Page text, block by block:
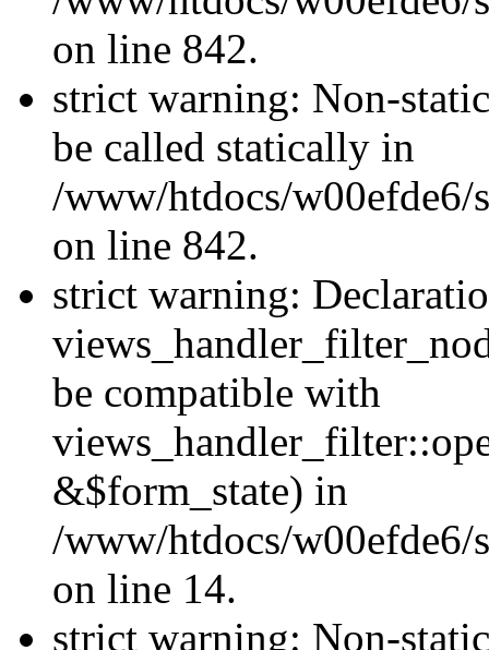
on line 842.
strict warning: Non-
be called statically in
/www/htdocs/w00efde6/
on line 842.
strict warning:
be compatible with
&$form_state) in
/www/htdocs/w00efde6/
on line 14.
strict warning: Non-